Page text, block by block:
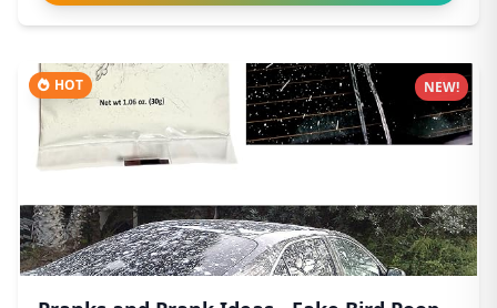
HOT NEW!